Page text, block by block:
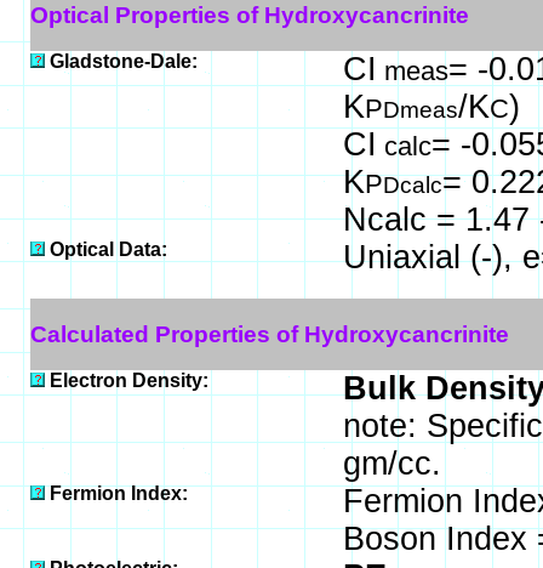
Optical Properties of Hydroxycancrinite
Gladstone-Dale: CI meas= -
KPDmeas/KC)
CI calc= -
KPDcalc=
Ncalc = 1.47
Optical Data: Uniaxial (-),
Calculated Properties of Hydroxycancrinite
Electron Density:
Bulk
note:
gm/cc.
Fermion Index:
Fermion
Boson Index